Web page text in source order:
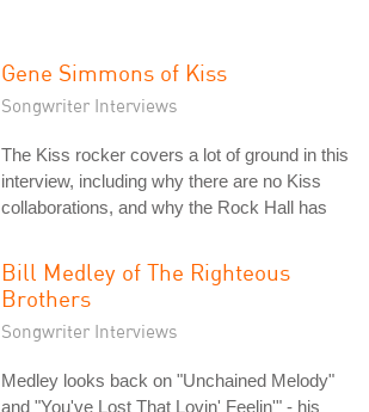
Gene Simmons of Kiss
Songwriter Interviews
The Kiss rocker covers a lot of ground in this
interview, including why there are no Kiss
collaborations, and why the Rock Hall has
Bill Medley of The Righteous
Brothers
Songwriter Interviews
Medley looks back on "Unchained Melody"
and "You've Lost That Lovin' Feelin'" - his